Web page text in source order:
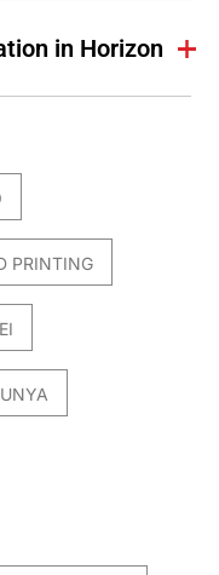
in Horizon
PRINTING